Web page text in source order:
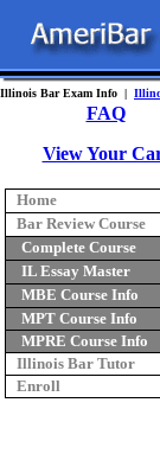
Illinois Bar Exam Info |
FAQ
View Your
Home
Bar Review Course
Complete Course
IL Essay Master
MBE Course Info
MPT Course Info
MPRE Course Info
Illinois Bar Tutor
Enroll